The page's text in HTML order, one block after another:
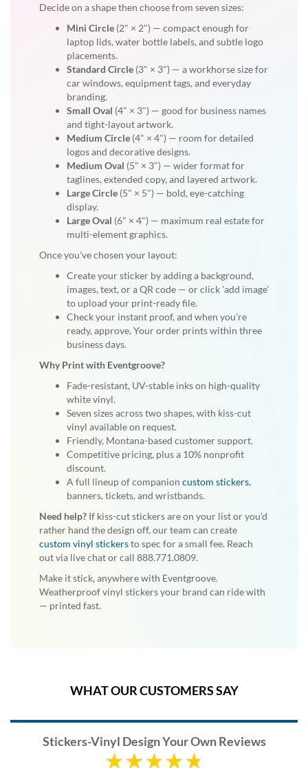
Decide on a shape then choose from seven sizes:
Mini Circle (2" × 2") — compact enough for
laptop lids, water bottle labels, and subtle logo
placements.
Standard Circle (3" × 3") — a workhorse size for
car windows, equipment tags, and everyday
branding.
Small Oval (4" × 3") — good for business names
and tight-layout artwork.
Medium Circle (4" × 4") — room for detailed
logos and decorative designs.
Medium Oval (5" × 3") — wider format for
taglines, extended copy, and layered artwork.
Large Circle (5" × 5") — bold, eye-catching
display.
Large Oval (6" × 4") — maximum real estate for
multi-element graphics.
Once you've chosen your layout:
Create your sticker by adding a background,
images, text, or a QR code — or click 'add image'
to upload your print-ready file.
Check your instant proof, and when you're
ready, approve. Your order prints within three
business days.
Why Print with Eventgroove?
Fade-resistant, UV-stable inks on high-quality
white vinyl.
Seven sizes across two shapes, with kiss-cut
vinyl available on request.
Friendly, Montana-based customer support.
Competitive pricing, plus a 10% nonprofit
discount.
A full lineup of companion custom stickers,
banners, tickets, and wristbands.
Need help? If kiss-cut stickers are on your list or you'd
rather hand the design off, our team can create
custom vinyl stickersto spec for a small fee. Reach
out via live chat or call 888.771.0809.
Make it stick, anywhere with Eventgroove.
Weatherproof vinyl stickers your brand can ride with
— printed fast.
WHAT OUR CUSTOMERS SAY
Stickers-Vinyl Design Your Own Reviews